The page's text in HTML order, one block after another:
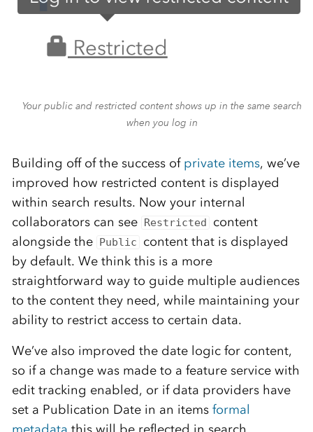
Your public and restricted content shows up in the same search
when you log in
Building off of the success of private items, we’ve
improved how restricted content is displayed
within search results. Now your internal
collaborators can see Restricted
content
alongside the Public
content that is displayed
by default. We think this is a more
straightforward way to guide multiple audiences
to the content they need, while maintaining your
ability to restrict access to certain data.
We’ve also improved the date logic for content,
so if a change was made to a feature service with
edit tracking enabled, or if data providers have
set a Publication Date in an items formal
metadata this will be reflected in search.